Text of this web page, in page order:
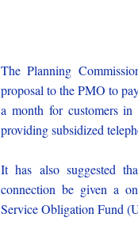
The Planning
proposal to the PMO to
a month for customers
providing subsidized
It has also suggested
connection be given a
Service Obligation Fund